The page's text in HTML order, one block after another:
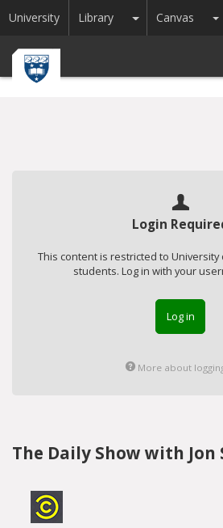
University Library Toggle Dropdown
Canvas
Login
This content is restricted to
students. Log in with your
Log in
More about
The Daily Show with